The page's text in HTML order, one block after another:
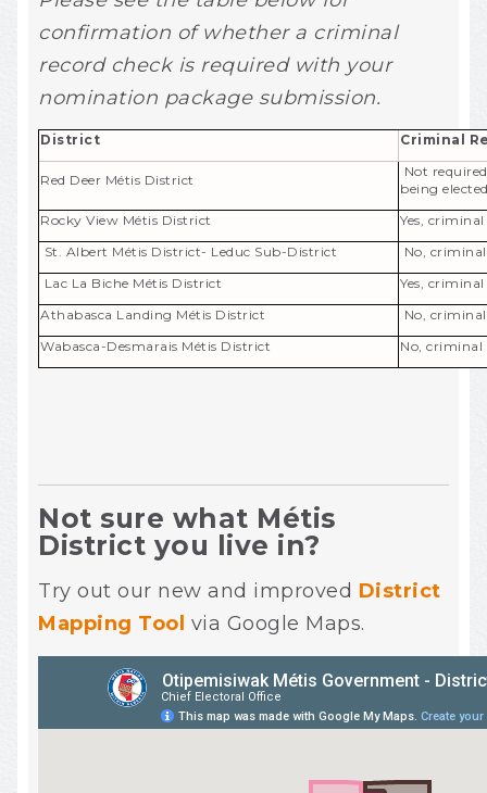
confirmation of whether a criminal
record check is required with your
nomination package submission.
District Criminal
Red Deer Métis District
Not
being
Rocky View Métis District
Yes,
St. Albert Métis District- Leduc Sub-District
No,
Lac La Biche Métis District
Yes,
Athabasca Landing Métis District
No,
Wabasca-Desmarais Métis District
No, criminal
Not sure what Métis
District you live in?
Try out our new and improved District
Mapping Tool via Google Maps.